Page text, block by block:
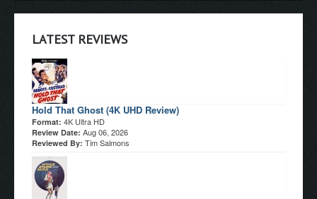
LATEST REVIEWS
Hold That Ghost (4K UHD Review)
Format: 4K Ultra HD
Review Date: Aug 06, 2026
Reviewed By: Tim Salmons